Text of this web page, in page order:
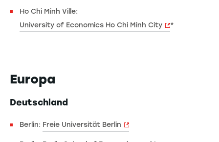
Ho Chi Minh Ville:
University of Economics Ho Chi Minh City
*
Europa
Deutschland
Berlin: Freie Universität Berlin